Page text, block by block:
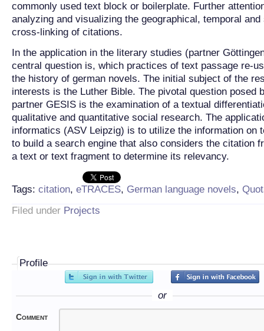
commonly used text block or boilerplate. Further
analyzing and visualizing the geographical, temporal and
cross-linking of citations.
In the application in the literary studies (partner
central question is, which practices of text passage re-
the history of german novels. The initial subject of the
interests is the Luther Bible. The pivotal question posed
partner GESIS is the examination of a textual
qualitative and quantitative social research. The
informatics (ASV Leipzig) is to utilize the information on
to build a search engine that also considers the citation
a text or text fragment to determine its relevancy.
Tags: citation, eTRACES, German language novels,
Filed under Projects
Profile
or
Comment